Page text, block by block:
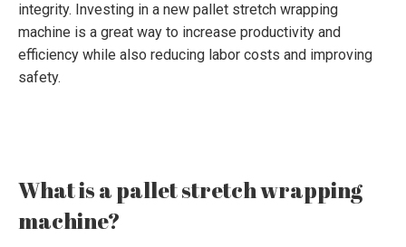
integrity. Investing in a new pallet stretch wrapping
machine is a great way to increase productivity and
efficiency while also reducing labor costs and improving
safety.
What is a pallet stretch wrapping
machine?